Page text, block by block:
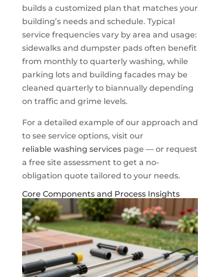
builds a customized plan that matches your
building’s needs and schedule. Typical
service frequencies vary by area and usage:
sidewalks and dumpster pads often benefit
from monthly to quarterly washing, while
parking lots and building facades may be
cleaned quarterly to biannually depending
on traffic and grime levels.
For a detailed example of our approach and
to see service options, visit our
reliable washing servicespage — or request
a free site assessment to get a no-
obligation quote tailored to your needs.
Core Components and Process Insights